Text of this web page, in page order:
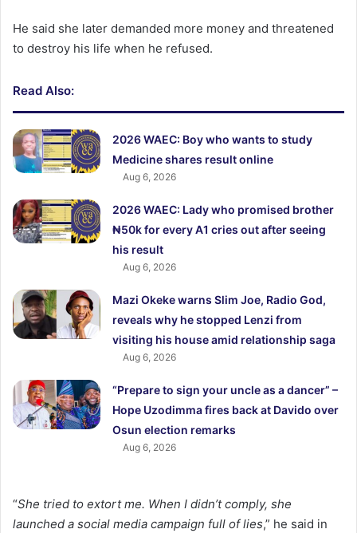
He said she later demanded more money and threatened
to destroy his life when he refused.
Read Also:
2026 WAEC: Boy who wants to study
Medicine shares result online
Aug 6, 2026
2026 WAEC: Lady who promised brother
₦50k for every A1 cries out after seeing
his result
Aug 6, 2026
Mazi Okeke warns Slim Joe, Radio God,
reveals why he stopped Lenzi from
visiting his house amid relationship saga
Aug 6, 2026
“Prepare to sign your uncle as a dancer” –
Hope Uzodimma fires back at Davido over
Osun election remarks
Aug 6, 2026
“She tried to extort me. When I didn’t comply, she
launched a social media campaign full of lies,” he said in